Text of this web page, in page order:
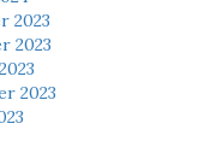
2023
2023
2023